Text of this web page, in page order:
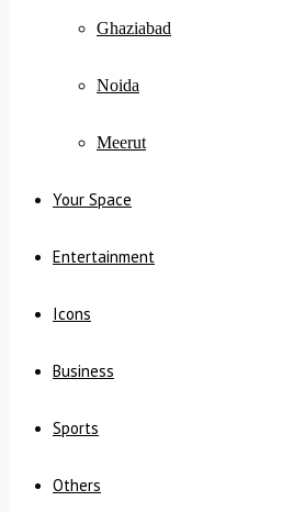
Ghaziabad
Noida
Meerut
Your Space
Entertainment
Icons
Business
Sports
Others